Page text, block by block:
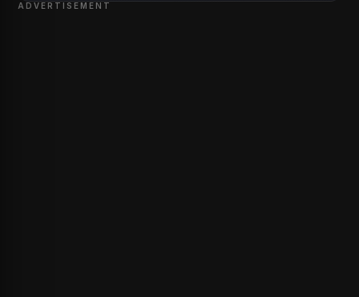
ADVERTISEMENT